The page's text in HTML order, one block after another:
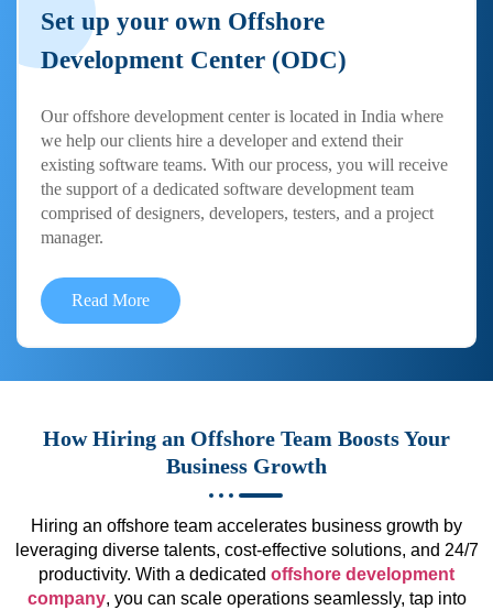
Set up your own Offshore
Development Center (ODC)
Our offshore development center is located in India where
we help our clients hire a developer and extend their
existing software teams. With our process, you will receive
the support of a dedicated software development team
comprised of designers, developers, testers, and a project
manager.
Read More
How Hiring an Offshore Team Boosts Your
Business Growth
Hiring an offshore team accelerates business growth by
leveraging diverse talents, cost-effective solutions, and 24/7
productivity. With a dedicated offshore development
company, you can scale operations seamlessly, tap into